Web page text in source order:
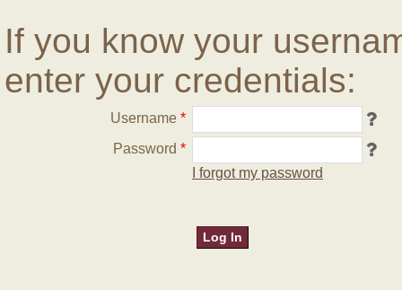
If you know your
enter your credentials:
Username *
Password *
I forgot my password